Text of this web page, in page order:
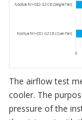
The airflow test
cooler. The
pressure of the